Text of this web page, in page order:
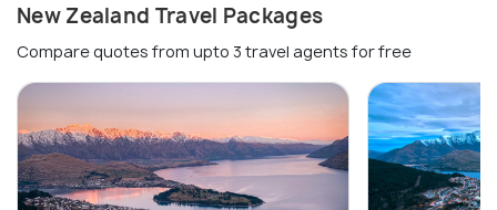
New Zealand Travel Packages
Compare quotes from upto 3 travel agents for free